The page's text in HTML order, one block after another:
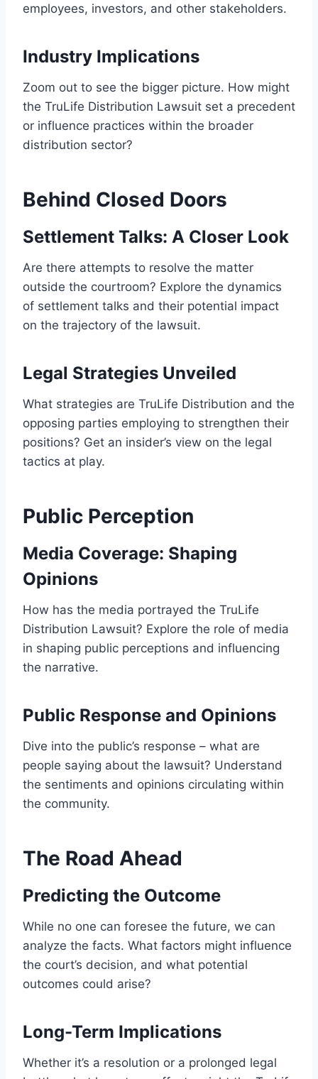
employees, investors, and other stakeholders.
Industry Implications
Zoom out to see the bigger picture. How might
the TruLife Distribution Lawsuit set a precedent
or influence practices within the broader
distribution sector?
Behind Closed Doors
Settlement Talks: A Closer Look
Are there attempts to resolve the matter
outside the courtroom? Explore the dynamics
of settlement talks and their potential impact
on the trajectory of the lawsuit.
Legal Strategies Unveiled
What strategies are TruLife Distribution and the
opposing parties employing to strengthen their
positions? Get an insider’s view on the legal
tactics at play.
Public Perception
Media Coverage: Shaping
Opinions
How has the media portrayed the TruLife
Distribution Lawsuit? Explore the role of media
in shaping public perceptions and influencing
the narrative.
Public Response and Opinions
Dive into the public’s response – what are
people saying about the lawsuit? Understand
the sentiments and opinions circulating within
the community.
The Road Ahead
Predicting the Outcome
While no one can foresee the future, we can
analyze the facts. What factors might influence
the court’s decision, and what potential
outcomes could arise?
Long-Term Implications
Whether it’s a resolution or a prolonged legal